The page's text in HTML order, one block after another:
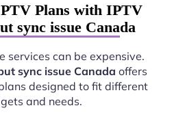
Plans with IPTV
sync issue Canada
services can be expensive.
sync issue Canada offers
designed to fit different
and needs.